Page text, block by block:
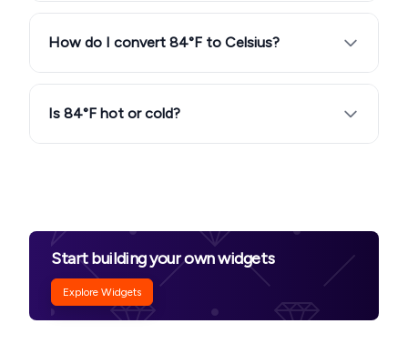
How do I convert 84°F to Celsius?
Is 84°F hot or cold?
Start building your own widgets
Explore Widgets